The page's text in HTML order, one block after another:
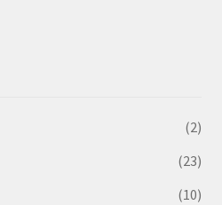
(2)
(23)
(10)